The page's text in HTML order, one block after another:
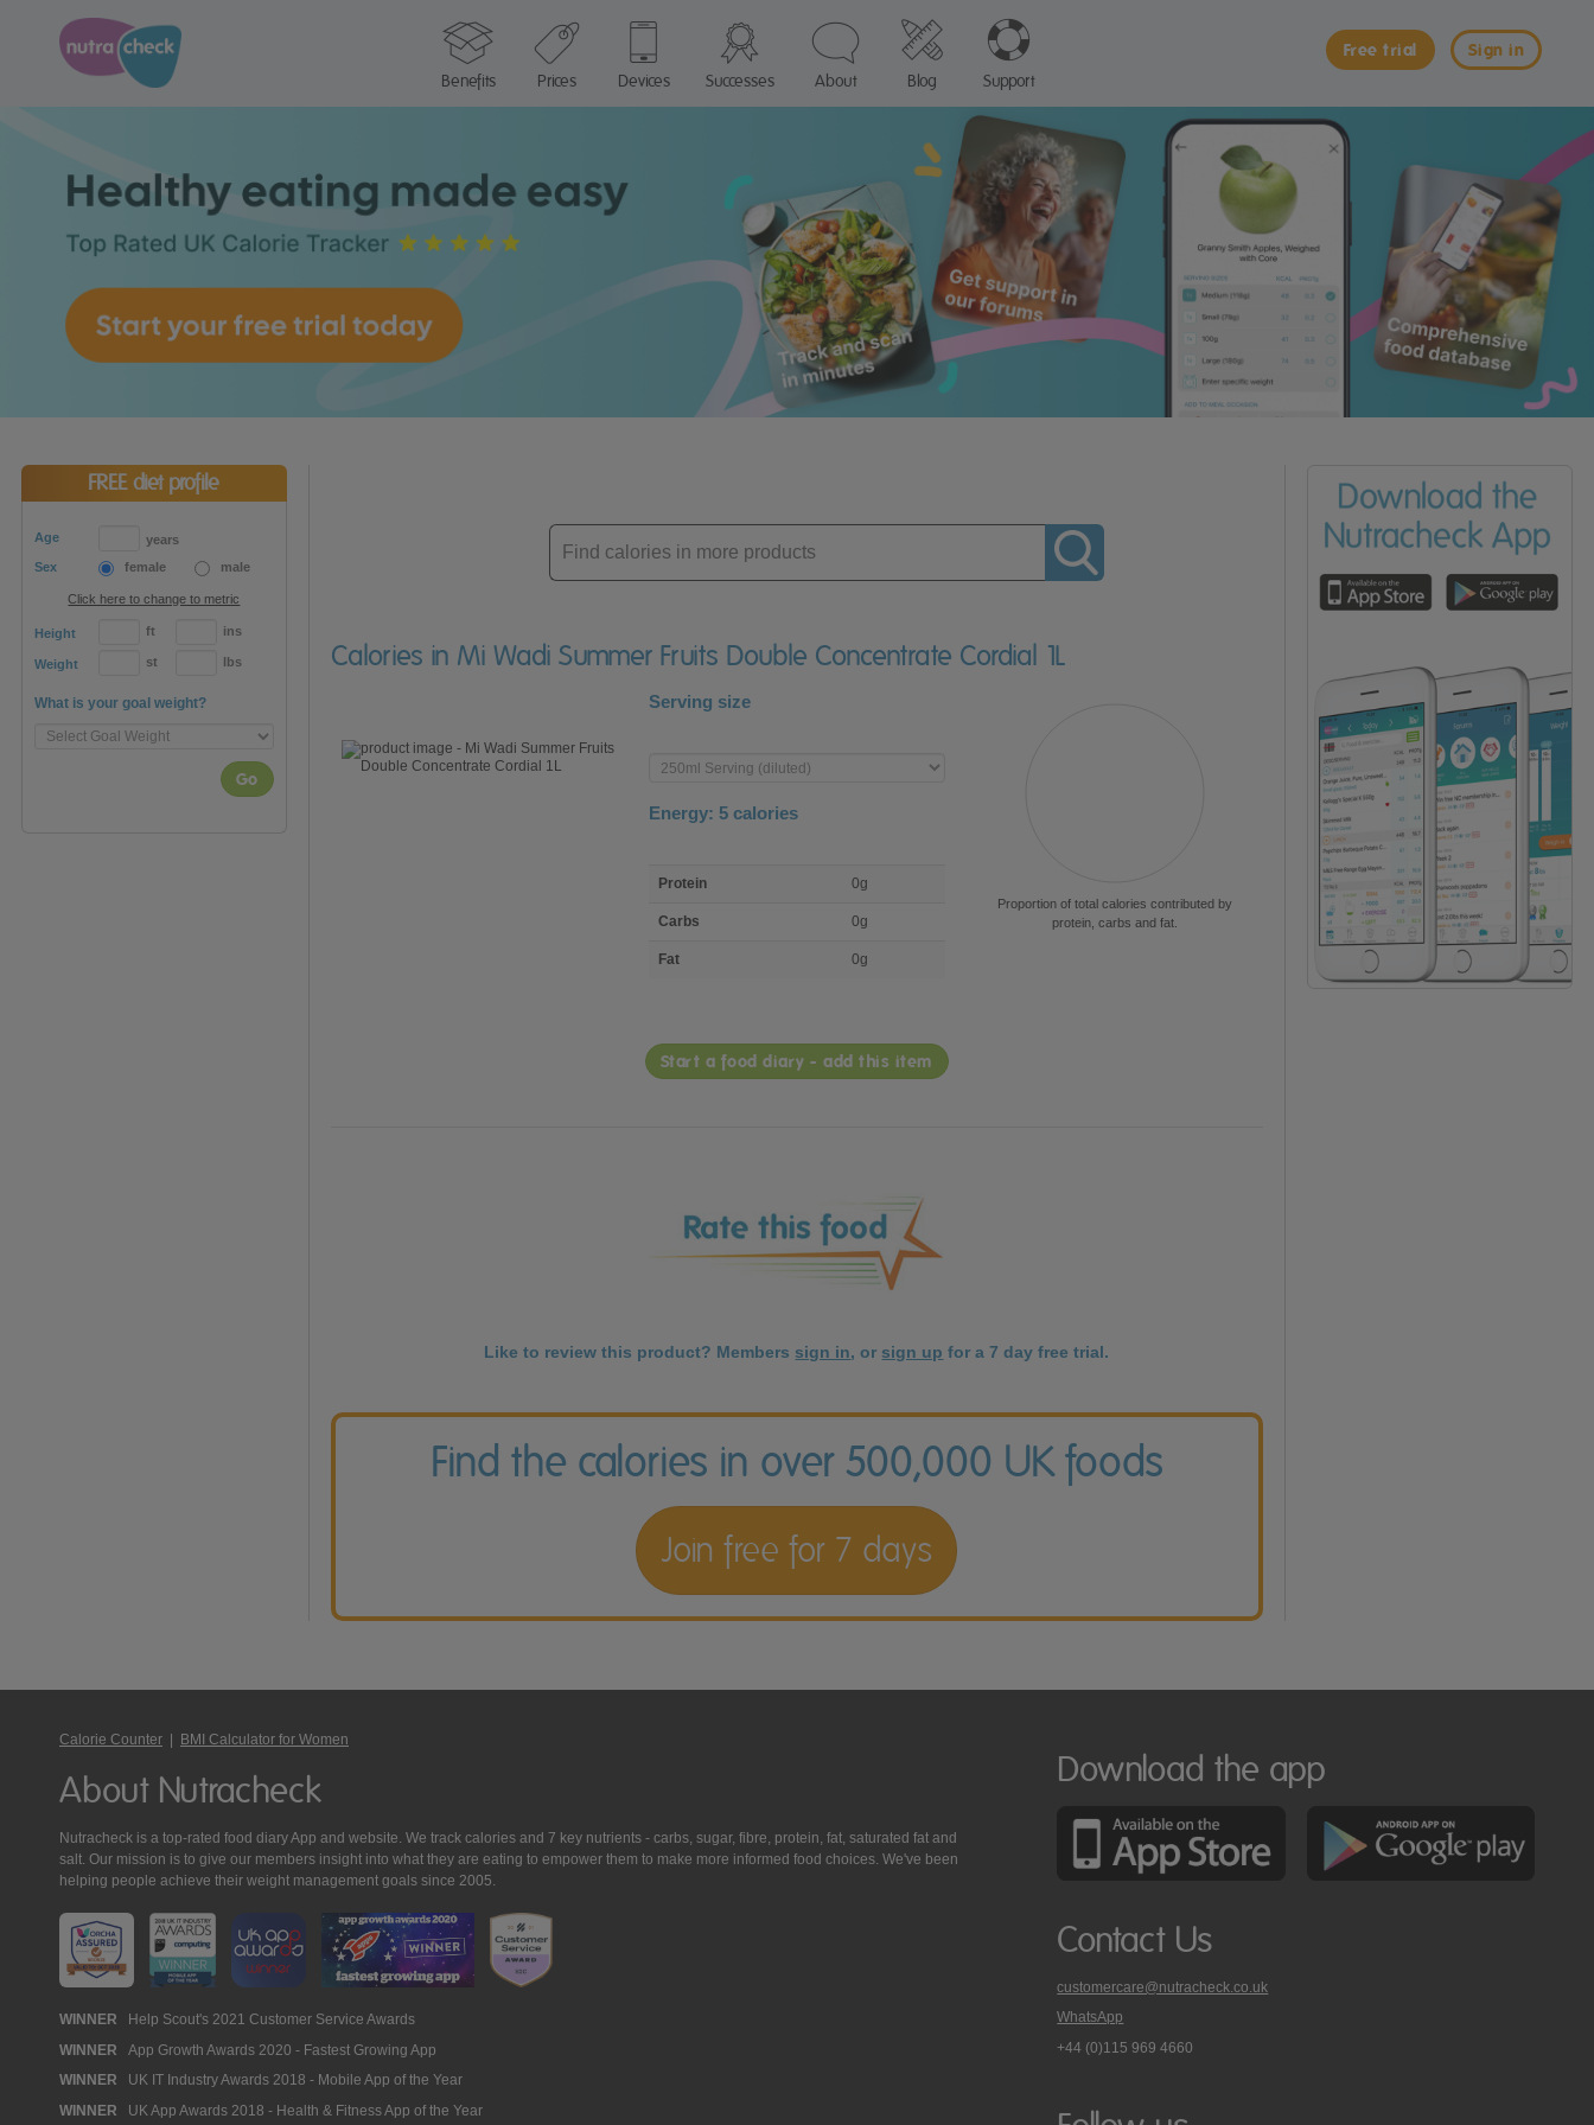
Sign in
Free trial
Benefits
Prices Devices Successes About Blog Support
FREE diet profile
Age
years
Sex
female male
Click here to change to metric
Height ft ins
Weight st lbs
What is your goal weight?
Go
Enter
product
Calories in Mi Wadi Summer Fruits Double Concentrate Cordial 1L
Serving size
Enter
product
Energy: 5 calories
nutrient
Protein 0g
Carbs 0g
Fat 0g
Proportion of total calories contributed by
protein, carbs and fat.
Start a food diary - add this item
Like to review this product? Members sign in, or sign up for a 7 day free trial.
Find the calories in over 500,000 UK foods
Join free for 7 days
Calorie Counter BMI Calculator for Women
About Nutracheck
Nutracheck is a top-rated food diary App and website. We track calories and 7 key nutrients - carbs, sugar, fibre, protein, fat, saturated fat and
salt. Our mission is to give our members insight into what they are eating to empower them to make more informed food choices. We've been
helping people achieve their weight management goals since 2005.
Nutracheck
Awards
WINNER Help Scout's 2021 Customer Service Awards
WINNER App Growth Awards 2020 - Fastest Growing App
WINNER UK IT Industry Awards 2018 - Mobile App of the Year
WINNER UK App Awards 2018 - Health & Fitness App of the Year
Download the app
Contact Us
customercare@nutracheck.co.uk
WhatsApp
phone
care
+44 (0)115 969 4660